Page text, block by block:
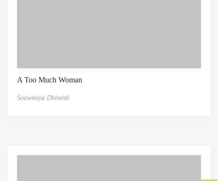
A Too Much Woman
Souwmiya Dhinesh